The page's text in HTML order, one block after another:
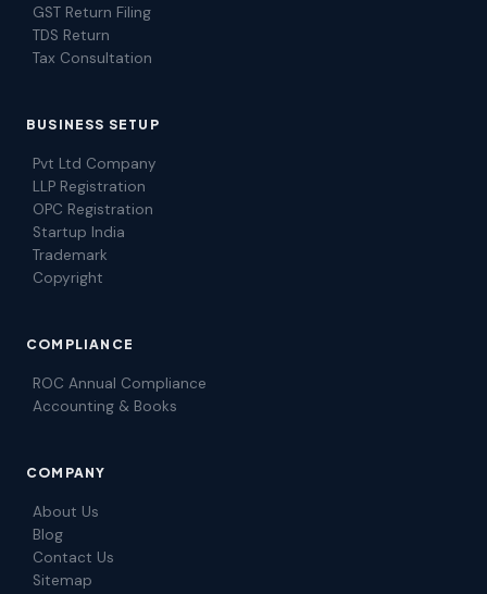
GST Return Filing
TDS Return
Tax Consultation
BUSINESS SETUP
Pvt Ltd Company
LLP Registration
OPC Registration
Startup India
Trademark
Copyright
COMPLIANCE
ROC Annual Compliance
Accounting & Books
COMPANY
About Us
Blog
Contact Us
Sitemap